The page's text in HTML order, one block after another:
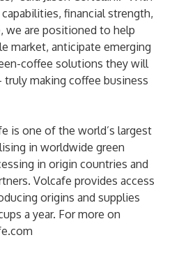
financial strength,
we are positioned to help
market, anticipate emerging
coffee solutions they will
truly making coffee business
is one of the world’s largest
in worldwide green
in origin countries and
Volcafe provides access
origins and supplies
a year. For more on